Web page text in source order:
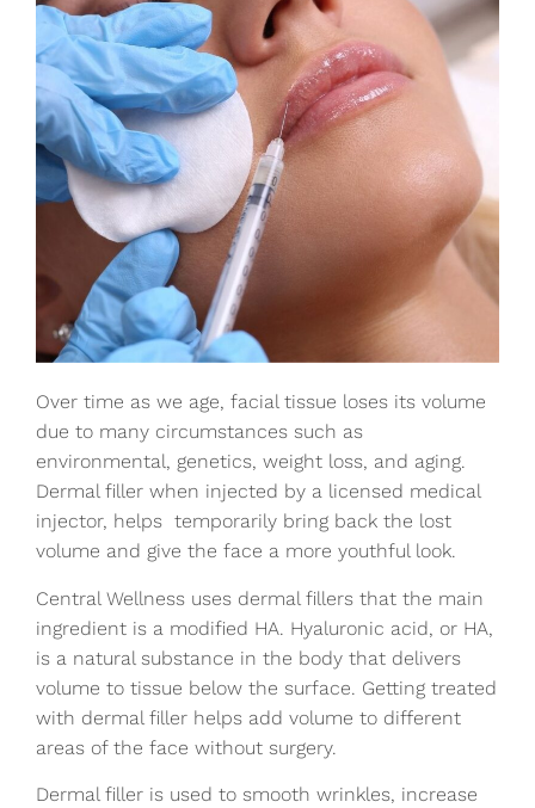
Over time as we age, facial tissue loses its volume
due to many circumstances such as
environmental, genetics, weight loss, and aging.
Dermal filler when injected by a licensed medical
injector, helps temporarily bring back the lost
volume and give the face a more youthful look.
Central Wellness uses dermal fillers that the main
ingredient is a modified HA. Hyaluronic acid, or HA,
is a natural substance in the body that delivers
volume to tissue below the surface. Getting treated
with dermal filler helps add volume to different
areas of the face without surgery.
Dermal filler is used to smooth wrinkles, increase